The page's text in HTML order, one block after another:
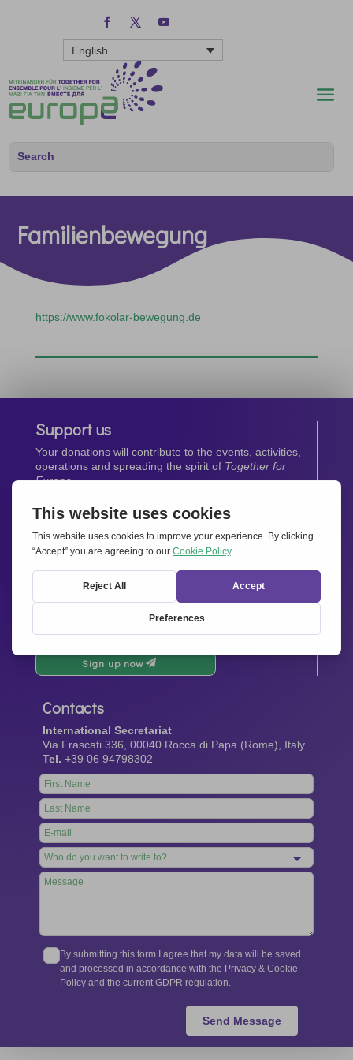
English
Familienbewegung
https://www.fokolar-bewegung.de
Support us
Your donations will contribute to the events, activities,
operations and spreading the spirit of Together for
Europe.
Donate now
Newsletter
Stay up-to-date with all the latest news from our
Sign up now
Contacts
International Secretariat
Via Frascati 336, 00040 Rocca di Papa (Rome), Italy
Tel. +39 06 94798302
Leave
this
field
blank
By submitting this form I agree that my data will be saved
and processed in accordance with the Privacy & Cookie
Policy and the current GDPR regulation.
Send Message